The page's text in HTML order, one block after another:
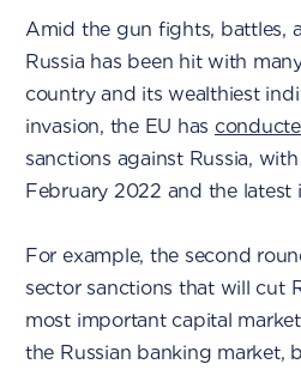
Amid the gun fights, battles,
Russia has been hit with
country and its wealthiest
invasion, the EU has
sanctions against Russia,
February 2022 and the latest
For example, the second
sector sanctions that will cut
most important capital
the Russian banking market,